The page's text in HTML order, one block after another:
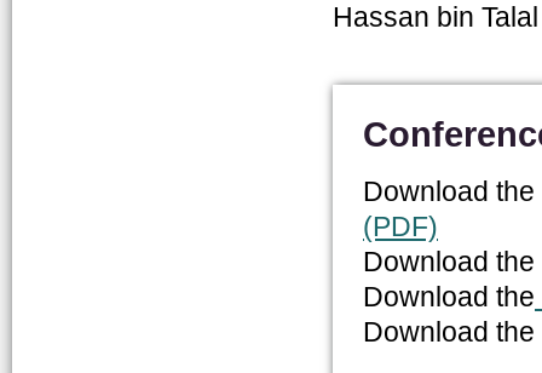
Hassan bin
Download the
(PDF)
Download the
Download the
Download the